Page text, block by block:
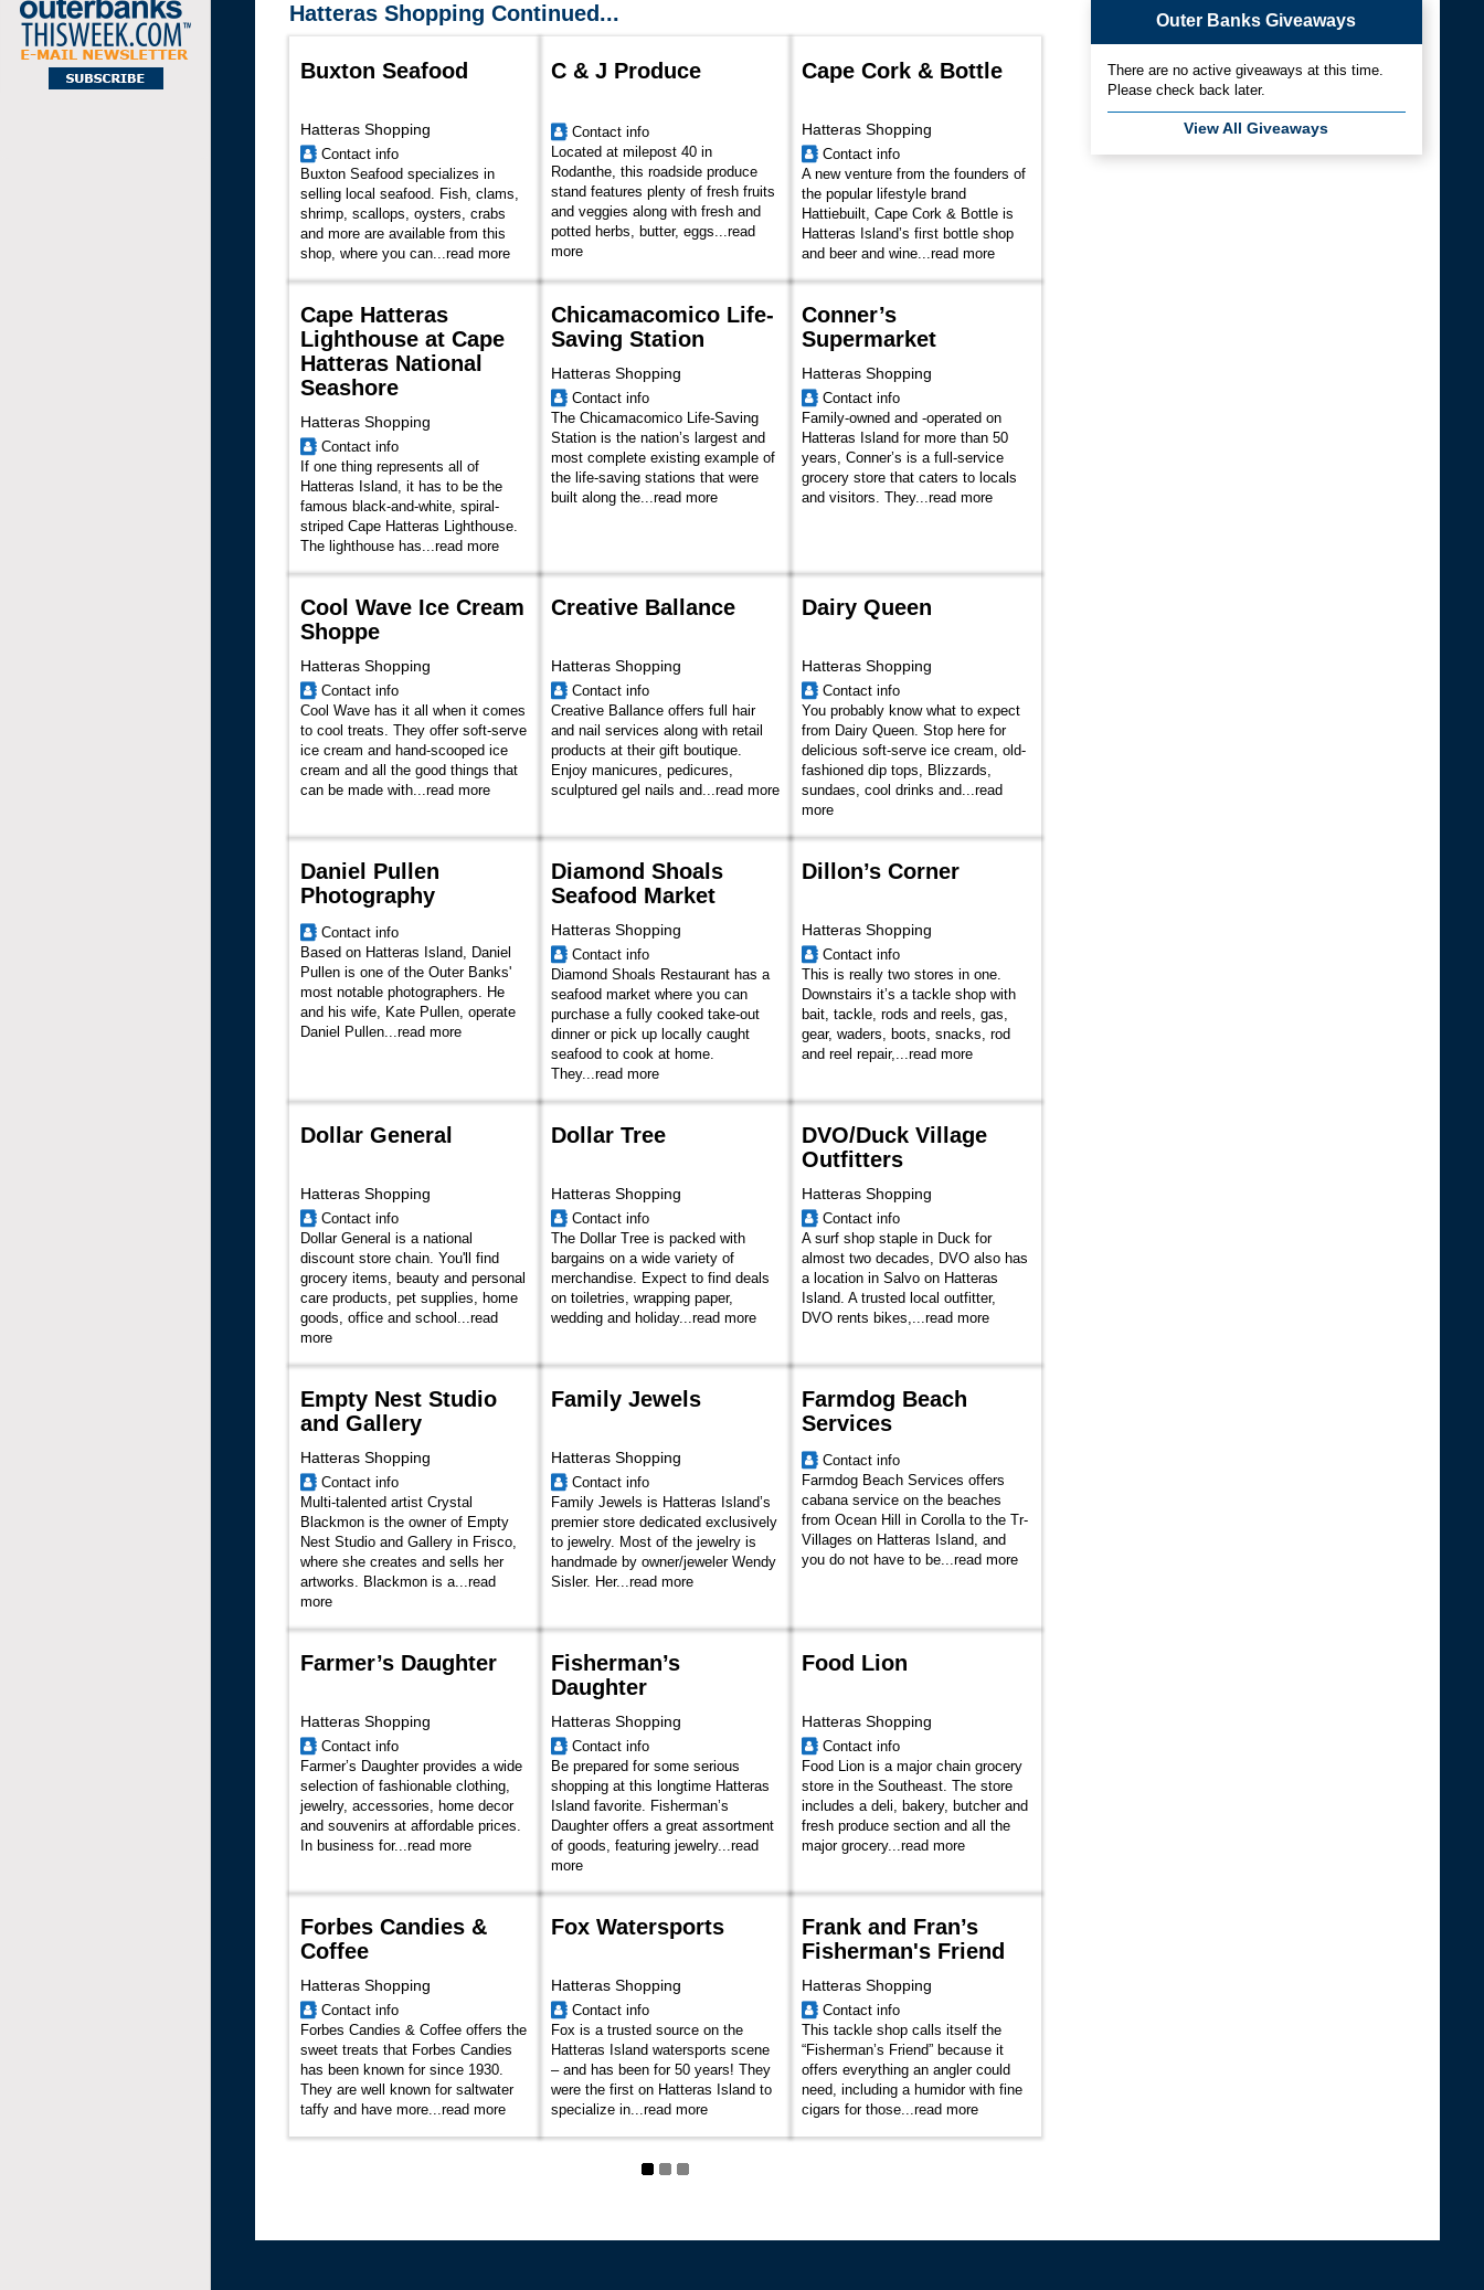
Hatteras Shopping Continued...
Buxton Seafood
Hatteras Shopping
Contact info
Buxton Seafood specializes in
selling local seafood. Fish, clams,
shrimp, scallops, oysters, crabs
and more are available from this
shop, where you can...read more
C & J Produce
Contact info
Located at milepost 40 in
Rodanthe, this roadside produce
stand features plenty of fresh fruits
and veggies along with fresh and
potted herbs, butter, eggs...read
more
Cape Cork & Bottle
Hatteras Shopping
Contact info
A new venture from the founders of
the popular lifestyle brand
Hattiebuilt, Cape Cork & Bottle is
Hatteras Island’s first bottle shop
and beer and wine...read more
Cape Hatteras
Lighthouse at Cape
Hatteras National
Seashore
Hatteras Shopping
Contact info
If one thing represents all of
Hatteras Island, it has to be the
famous black-and-white, spiral-
striped Cape Hatteras Lighthouse.
The lighthouse has...read more
Chicamacomico Life-
Saving Station
Hatteras Shopping
Contact info
The Chicamacomico Life-Saving
Station is the nation’s largest and
most complete existing example of
the life-saving stations that were
built along the...read more
Conner’s
Supermarket
Hatteras Shopping
Contact info
Family-owned and -operated on
Hatteras Island for more than 50
years, Conner’s is a full-service
grocery store that caters to locals
and visitors. They...read more
Cool Wave Ice Cream
Shoppe
Hatteras Shopping
Contact info
Cool Wave has it all when it comes
to cool treats. They offer soft-serve
ice cream and hand-scooped ice
cream and all the good things that
can be made with...read more
Creative Ballance
Hatteras Shopping
Contact info
Creative Ballance offers full hair
and nail services along with retail
products at their gift boutique.
Enjoy manicures, pedicures,
sculptured gel nails and...read more
Dairy Queen
Hatteras Shopping
Contact info
You probably know what to expect
from Dairy Queen. Stop here for
delicious soft-serve ice cream, old-
fashioned dip tops, Blizzards,
sundaes, cool drinks and...read
more
Daniel Pullen
Photography
Contact info
Based on Hatteras Island, Daniel
Pullen is one of the Outer Banks'
most notable photographers. He
and his wife, Kate Pullen, operate
Daniel Pullen...read more
Diamond Shoals
Seafood Market
Hatteras Shopping
Contact info
Diamond Shoals Restaurant has a
seafood market where you can
purchase a fully cooked take-out
dinner or pick up locally caught
seafood to cook at home.
They...read more
Dillon’s Corner
Hatteras Shopping
Contact info
This is really two stores in one.
Downstairs it’s a tackle shop with
bait, tackle, rods and reels, gas,
gear, waders, boots, snacks, rod
and reel repair,...read more
Dollar General
Hatteras Shopping
Contact info
Dollar General is a national
discount store chain. You'll find
grocery items, beauty and personal
care products, pet supplies, home
goods, office and school...read
more
Dollar Tree
Hatteras Shopping
Contact info
The Dollar Tree is packed with
bargains on a wide variety of
merchandise. Expect to find deals
on toiletries, wrapping paper,
wedding and holiday...read more
DVO/Duck Village
Outfitters
Hatteras Shopping
Contact info
A surf shop staple in Duck for
almost two decades, DVO also has
a location in Salvo on Hatteras
Island. A trusted local outfitter,
DVO rents bikes,...read more
Empty Nest Studio
and Gallery
Hatteras Shopping
Contact info
Multi-talented artist Crystal
Blackmon is the owner of Empty
Nest Studio and Gallery in Frisco,
where she creates and sells her
artworks. Blackmon is a...read
more
Family Jewels
Hatteras Shopping
Contact info
Family Jewels is Hatteras Island’s
premier store dedicated exclusively
to jewelry. Most of the jewelry is
handmade by owner/jeweler Wendy
Sisler. Her...read more
Farmdog Beach
Services
Contact info
Farmdog Beach Services offers
cabana service on the beaches
from Ocean Hill in Corolla to the Tr-
Villages on Hatteras Island, and
you do not have to be...read more
Farmer’s Daughter
Hatteras Shopping
Contact info
Farmer’s Daughter provides a wide
selection of fashionable clothing,
jewelry, accessories, home decor
and souvenirs at affordable prices.
In business for...read more
Fisherman’s
Daughter
Hatteras Shopping
Contact info
Be prepared for some serious
shopping at this longtime Hatteras
Island favorite. Fisherman’s
Daughter offers a great assortment
of goods, featuring jewelry...read
more
Food Lion
Hatteras Shopping
Contact info
Food Lion is a major chain grocery
store in the Southeast. The store
includes a deli, bakery, butcher and
fresh produce section and all the
major grocery...read more
Forbes Candies &
Coffee
Hatteras Shopping
Contact info
Forbes Candies & Coffee offers the
sweet treats that Forbes Candies
has been known for since 1930.
They are well known for saltwater
taffy and have more...read more
Fox Watersports
Hatteras Shopping
Contact info
Fox is a trusted source on the
Hatteras Island watersports scene
– and has been for 50 years! They
were the first on Hatteras Island to
specialize in...read more
Frank and Fran’s
Fisherman's Friend
Hatteras Shopping
Contact info
This tackle shop calls itself the
“Fisherman’s Friend” because it
offers everything an angler could
need, including a humidor with fine
cigars for those...read more
Outer Banks Giveaways
There are no active giveaways at this time.
Please check back later.
View All Giveaways